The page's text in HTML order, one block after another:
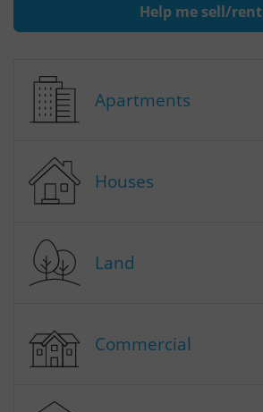
Help me sell/rent
Apartments
Houses
Land
Commercial